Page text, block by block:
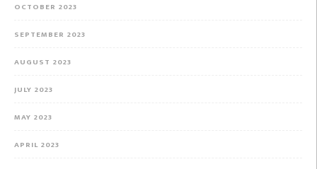
OCTOBER 2023
SEPTEMBER 2023
AUGUST 2023
JULY 2023
MAY 2023
APRIL 2023